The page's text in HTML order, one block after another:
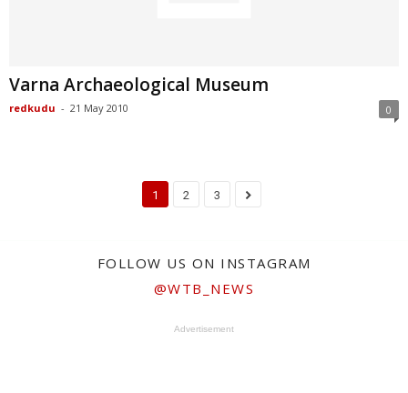
Varna Archaeological Museum
redkudu - 21 May 2010 0
1 2 3
FOLLOW US ON INSTAGRAM
@WTB_NEWS
Advertisement